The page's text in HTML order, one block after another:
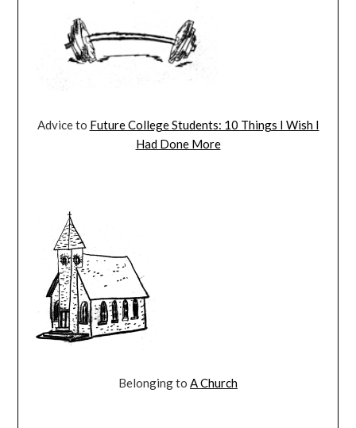
Advice to Future College Students: 10 Things I Wish I
Had Done More
Belonging to A Church